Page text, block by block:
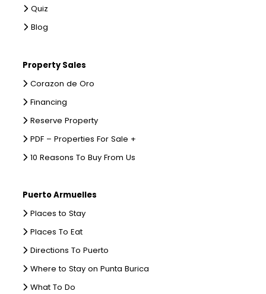
Quiz
Blog
Property Sales
Corazon de Oro
Financing
Reserve Property
PDF – Properties For Sale +
10 Reasons To Buy From Us
Puerto Armuelles
Places to Stay
Places To Eat
Directions To Puerto
Where to Stay on Punta Burica
What To Do